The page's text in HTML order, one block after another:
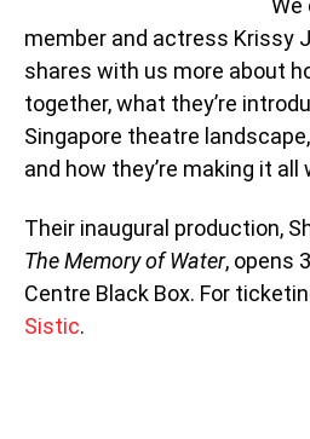
We
member and actress Krissy
shares with us more about
together, what they’re
Singapore theatre
and how they’re making it all
Their inaugural production,
The Memory of Water, opens
Centre Black Box. For
Sistic.